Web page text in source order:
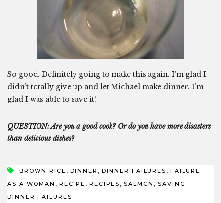
So good. Definitely going to make this again. I’m glad I
didn’t totally give up and let Michael make dinner. I’m
glad I was able to save it!
QUESTION: Are you a good cook? Or do you have more disasters
than delicious dishes?
BROWN RICE , DINNER , DINNER FAILURES , FAILURE
AS A WOMAN , RECIPE , RECIPES , SALMON , SAVING
DINNER FAILURES